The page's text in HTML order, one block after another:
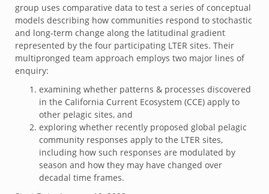
group uses comparative data to test a series of conceptual
models describing how communities respond to stochastic
and long‐term change along the latitudinal gradient
represented by the four participating LTER sites. Their
multipronged team approach employs two major lines of
enquiry:
examining whether patterns & processes discovered
in the California Current Ecosystem (CCE) apply to
other pelagic sites, and
exploring whether recently proposed global pelagic
community responses apply to the LTER sites,
including how such responses are modulated by
season and how they may have changed over
decadal time frames.